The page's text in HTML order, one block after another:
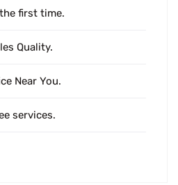
first time.
Quality.
Near You.
services.